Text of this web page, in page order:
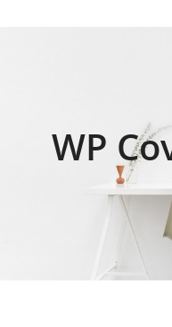
WP